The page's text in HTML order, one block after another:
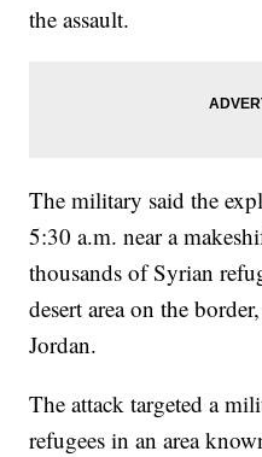
the assault.
The military said the
5:30 a.m. near a
thousands of Syrian
desert area on the
Jordan.
The attack targeted a
refugees in an area